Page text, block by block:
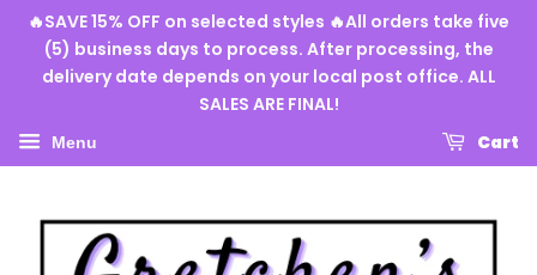
🔥SAVE 15% OFF on selected styles 🔥All orders take five
(5) business days to process. After processing, the
delivery date depends on your local post office. ALL
SALES ARE FINAL!
Menu Cart